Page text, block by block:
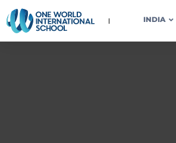
INDIA
OWIS INDIA